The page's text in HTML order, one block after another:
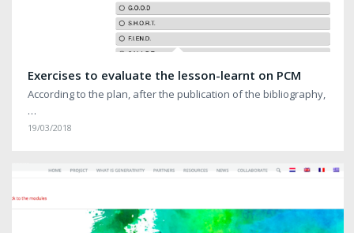
Exercises to evaluate the lesson-learnt on PCM
According to the plan, after the publication of the bibliography,
…
19/03/2018